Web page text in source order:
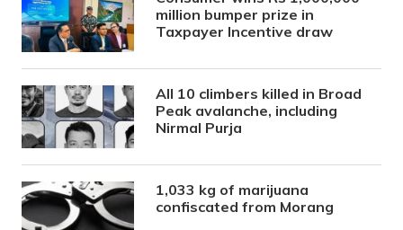
million bumper prize in
Taxpayer Incentive draw
All 10 climbers killed in Broad
Peak avalanche, including
Nirmal Purja
1,033 kg of marijuana
confiscated from Morang